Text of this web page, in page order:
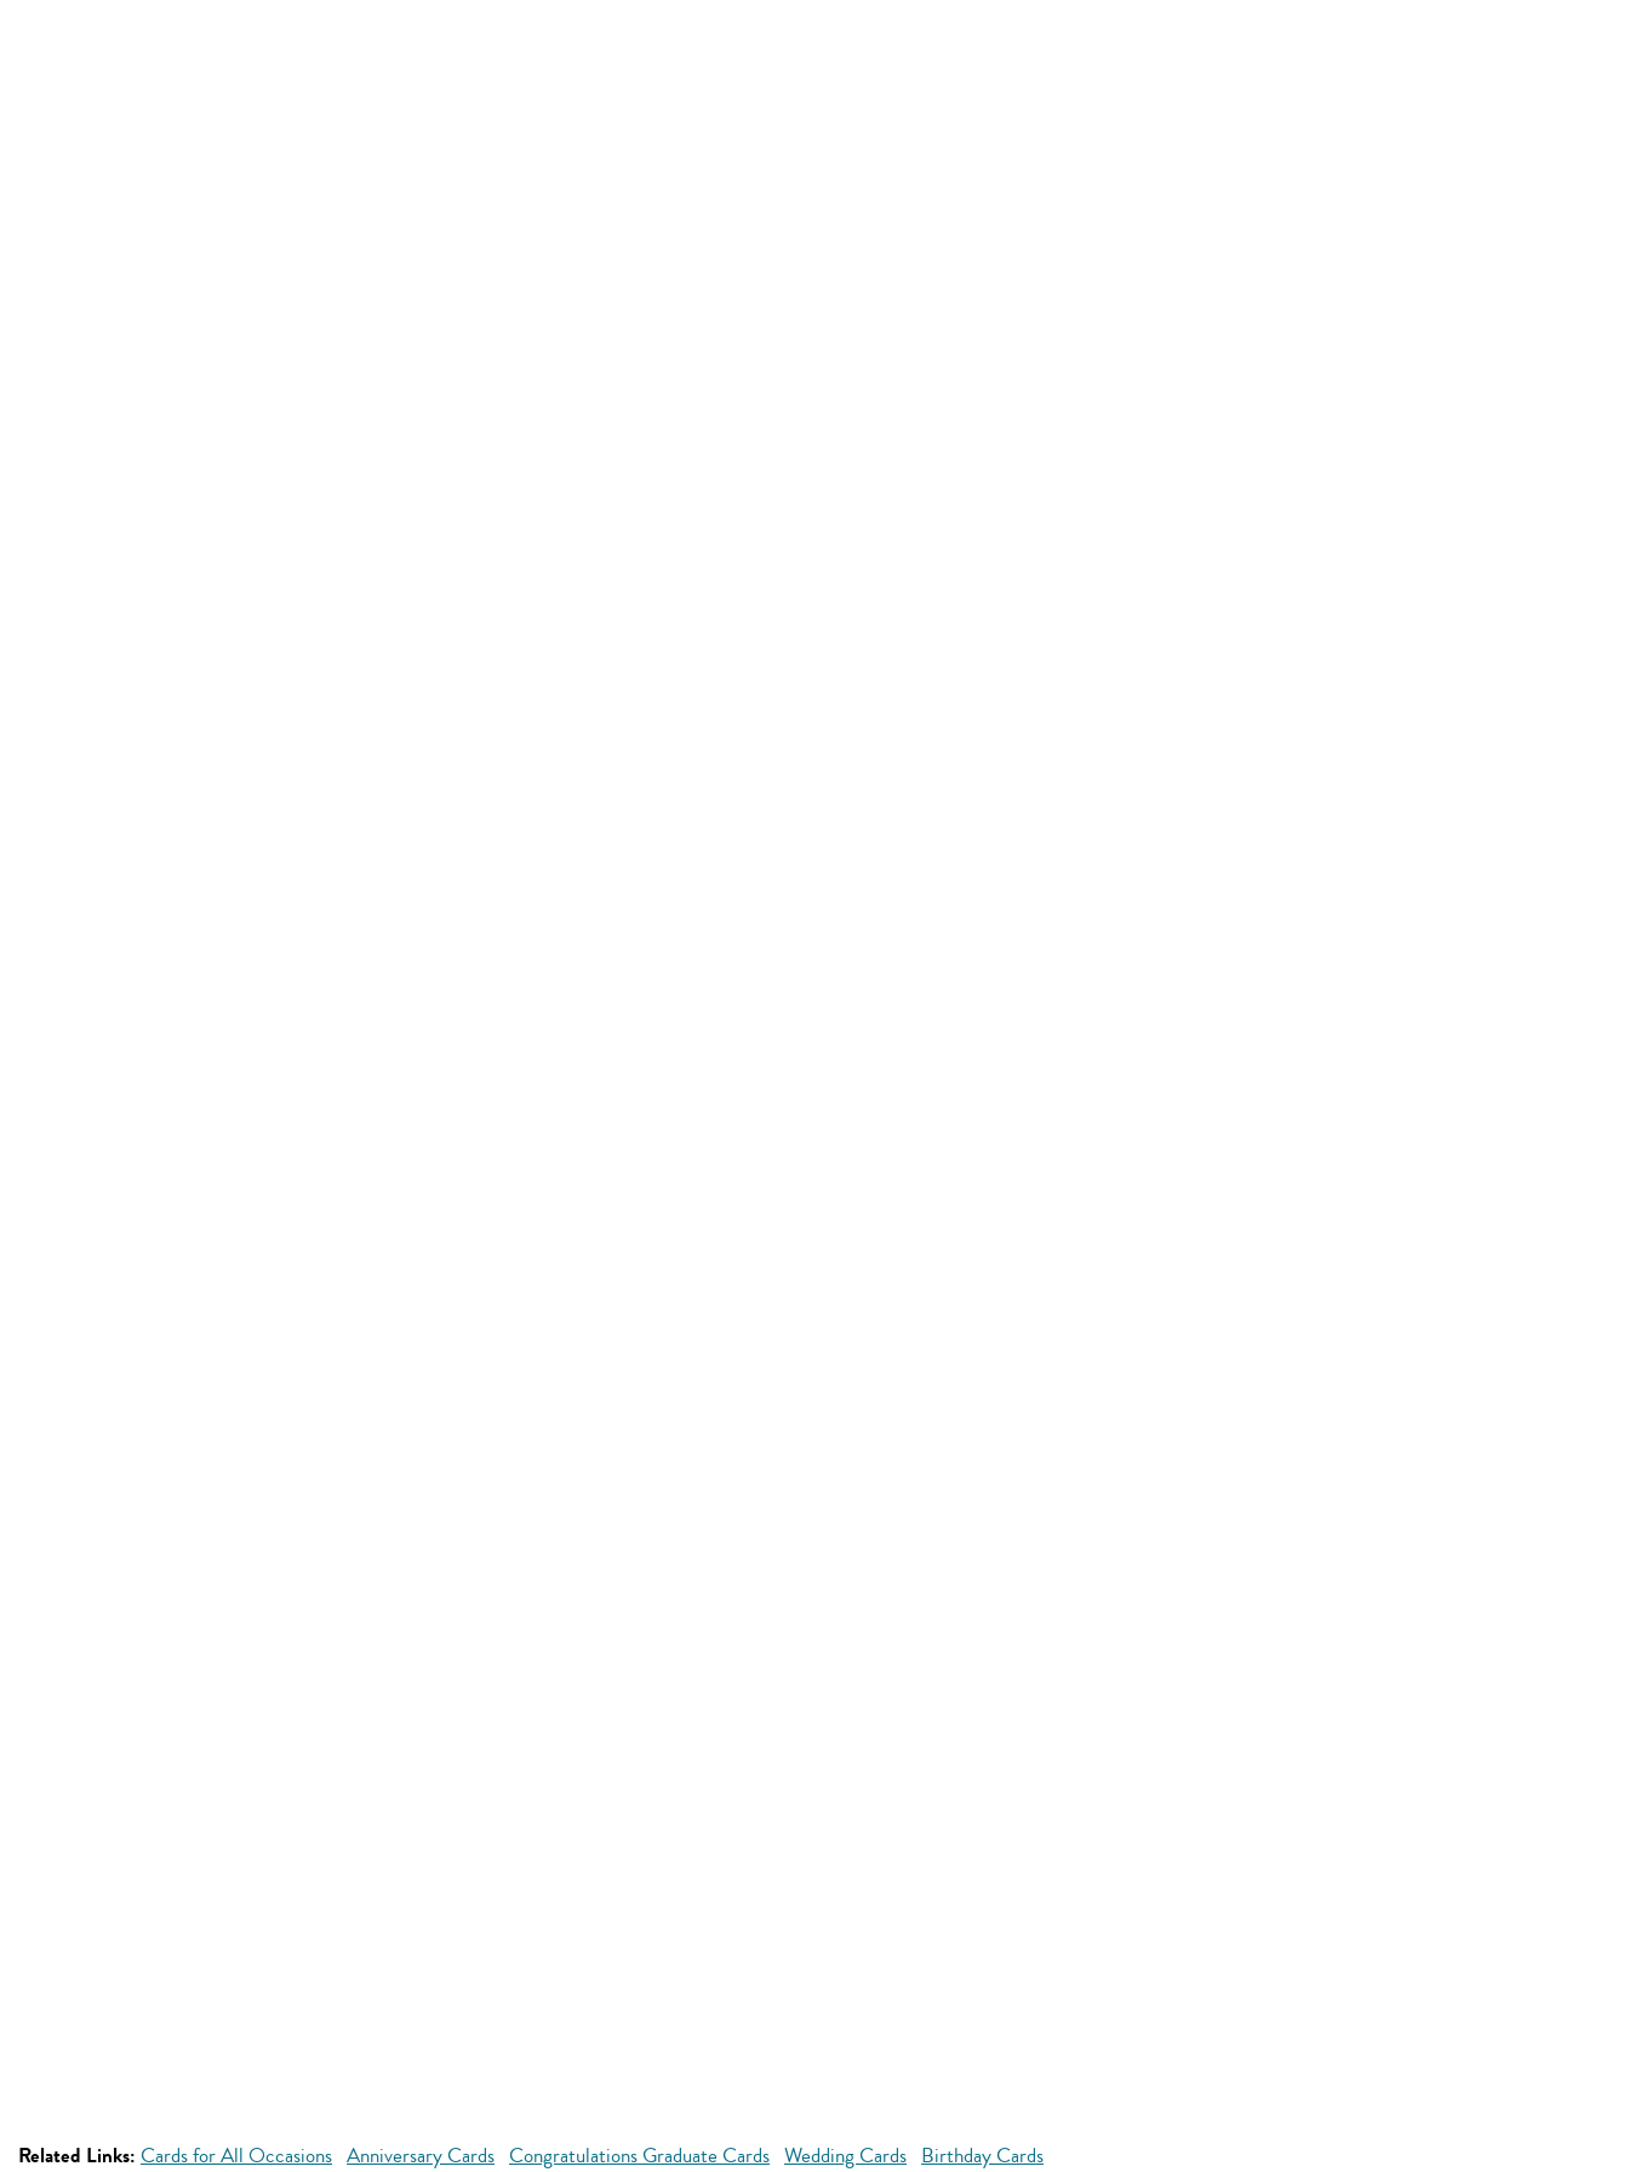
Related Links: Cards for All Occasions Anniversary Cards Congratulations Graduate Cards Wedding Cards Birthday Cards